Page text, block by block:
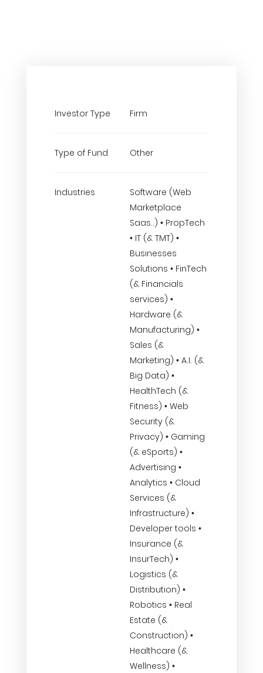
Investor Type Firm
Type of Fund Other
Industries
Software (Web
Marketplace
Saas..) • PropTech
• IT (& TMT) •
Businesses
Solutions • FinTech
(& Financials
services) •
Hardware (&
Manufacturing) •
Sales (&
Marketing) • A.I. (&
Big Data) •
HealthTech (&
Fitness) • Web
Security (&
Privacy) • Gaming
(& eSports) •
Advertising •
Analytics • Cloud
Services (&
Infrastructure) •
Developer tools •
Insurance (&
InsurTech) •
Logistics (&
Distribution) •
Robotics • Real
Estate (&
Construction) •
Healthcare (&
Wellness) •